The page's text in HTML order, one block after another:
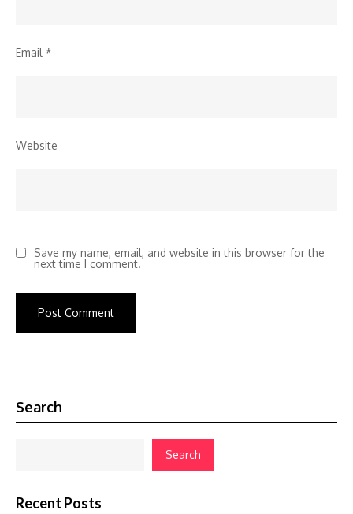
Email *
Website
Save my name, email, and website in this browser for the
next time I comment.
Search
Search
Recent Posts